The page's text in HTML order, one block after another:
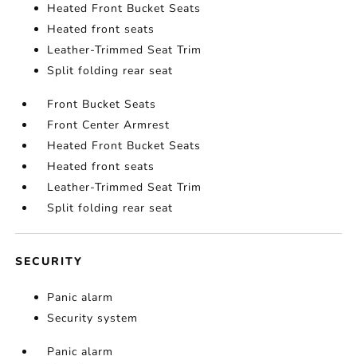
Heated Front Bucket Seats
Heated front seats
Leather-Trimmed Seat Trim
Split folding rear seat
Front Bucket Seats
Front Center Armrest
Heated Front Bucket Seats
Heated front seats
Leather-Trimmed Seat Trim
Split folding rear seat
SECURITY
Panic alarm
Security system
Panic alarm